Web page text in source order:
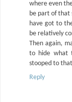
where even
be part of that
have got to
be relatively
Then again,
to hide what
stooped to
Reply